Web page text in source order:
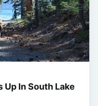
Up In South Lake